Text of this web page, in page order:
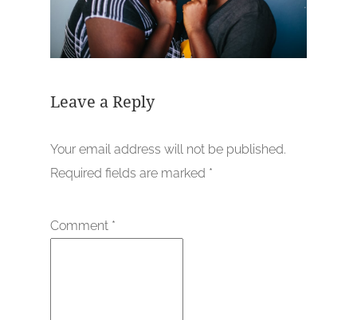
Leave a Reply
Your email address will not be published.
Required fields are marked *
Comment *